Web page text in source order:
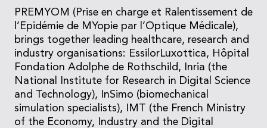
PREMYOM (Prise en charge et Ralentissement de
l’Epidémie de MYopie par l’Optique Médicale),
brings together leading healthcare, research and
industry organisations: EssilorLuxottica, Hôpital
Fondation Adolphe de Rothschild, Inria (the
National Institute for Research in Digital Science
and Technology), InSimo (biomechanical
simulation specialists), IMT (the French Ministry
of the Economy, Industry and the Digital